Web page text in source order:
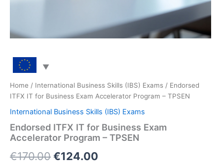
Home / International Business Skills (IBS) Exams / Endorsed
ITFX IT for Business Exam Accelerator Program – TPSEN
International Business Skills (IBS) Exams
Endorsed ITFX IT for Business Exam
Accelerator Program – TPSEN
€170.00Original
€124.00